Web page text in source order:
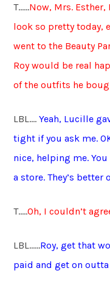
T……Now, Mrs.
look so pretty today,
went to the Beauty
Roy would be real
of the outfits he
LBL….Yeah, Lucille
tight if you ask me.
nice, helping me.
a store. They’s better
T…..Oh, I couldn’t
LBL……Roy, get that
paid and get on